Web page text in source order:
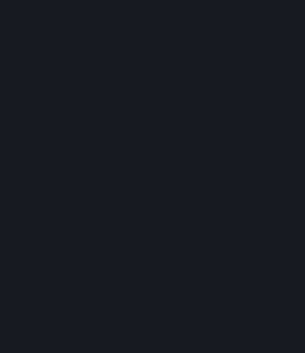
5.4 We make certain data related to your
other players and our partners through
information can be accessed by anyone
minimum, the public persona name you
Steam and your Avatar picture are
you have received a ban for cheating in
accessibility of any additional info about
your Steam Community user profile
profile page can be accessed
In addition to the publicly available
publishers have access to certain
directly relating to the users of the
includes as a minimum your ownership
Depending on which Steamworks
it may also include leaderboard
achievements you have completed, your
information, in-game items and other
game and provide support for it. For
Steamworks services a specific game